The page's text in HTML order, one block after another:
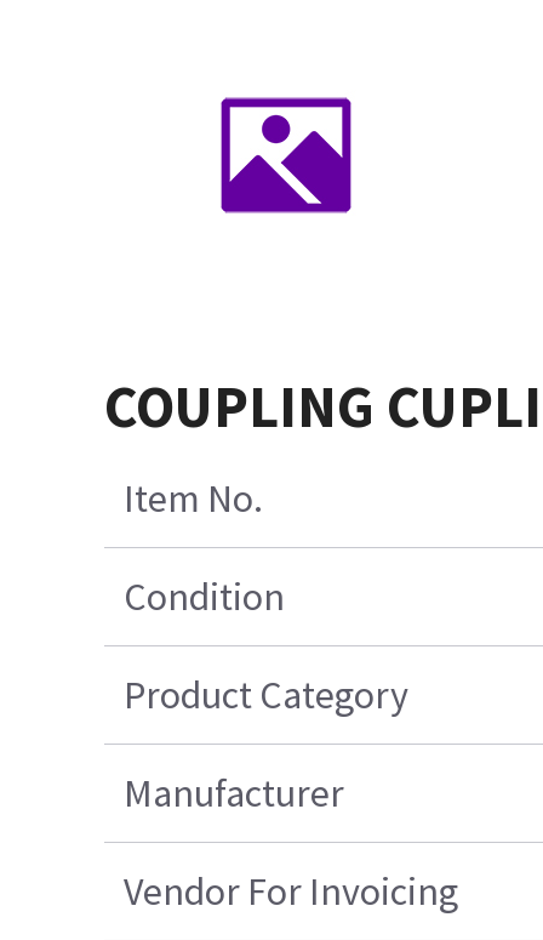
COUPLING
Item No.
Condition
Product Category
Manufacturer
Vendor For Invoicing